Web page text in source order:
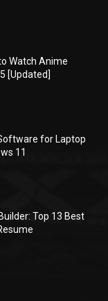
Watch Anime
[Updated]
for Laptop
11
Top 13 Best